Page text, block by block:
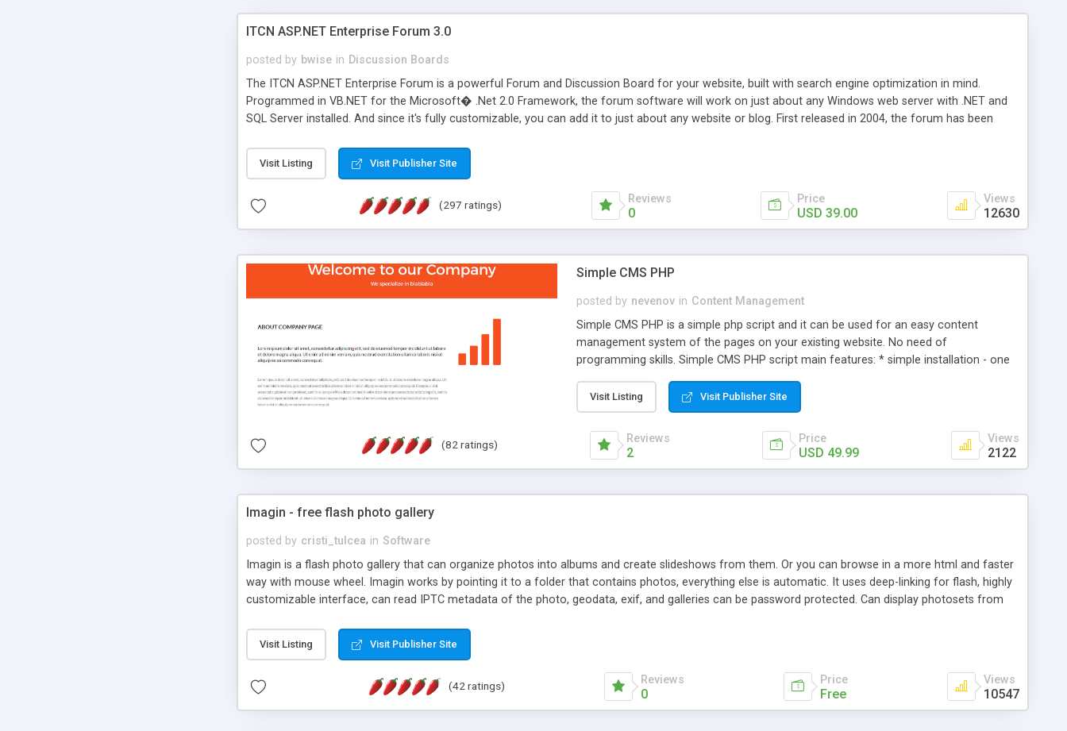
ITCN ASP.NET Enterprise Forum 3.0
posted by bwise in Discussion Boards
The ITCN ASP.NET Enterprise Forum is a powerful Forum and Discussion Board for your website, built with search engine optimization in mind.
Programmed in VB.NET for the Microsoft� .Net 2.0 Framework, the forum software will work on just about any Windows web server with .NET and
SQL Server installed. And since it's fully customizable, you can add it to just about any website or blog. First released in 2004, the forum has been
of administration. It is flexible enough to be completely themed to match the look and feel of your website. Our newest edition is a complete table-
less CSS design in XHTML with a focus on search engine optimization, to insure that your website's forum will get noticed, get more traffic, and get
Visit Listing Visit Publisher Site
(297 ratings) Reviews
0
Price
USD 39.00
Views
12630
Simple CMS PHP
posted by nevenov in Content Management
Simple CMS PHP is a simple php script and it can be used for an easy content
management system of the pages on your existing website. No need of
programming skills. Simple CMS PHP script main features: * simple installation - one
manage the content; * responsive page sections; * password protected and user
friendly administrator page; * WYSIWYG(text) editor to styling/format/edit the
content of pages; * any language support for the pages; * insert/delete/edit images; *
option to lightbox the images; * flash movies and youtube videos into the content of
Visit Listing Visit Publisher Site
(82 ratings) Reviews
2
Price
USD 49.99
Views
2122
Imagin - free flash photo gallery
posted by cristi_tulcea in Software
Imagin is a flash photo gallery that can organize photos into albums and create slideshows from them. Or you can browse in a more html and faster
way with mouse wheel. Imagin works by pointing it to a folder that contains photos, everything else is automatic. It uses deep-linking for flash, highly
customizable interface, can read IPTC metadata of the photo, geodata, exif, and galleries can be password protected. Can display photosets from
Visit Listing Visit Publisher Site
(42 ratings) Reviews
0
Price
Free
Views
10547